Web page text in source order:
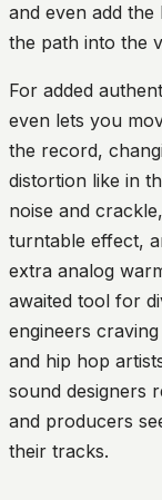
and even add the
the path into the
For added
even lets you
the record,
distortion like in
noise and
turntable effect,
extra analog
awaited tool for
engineers
and hip hop
sound designers
and producers
their tracks.